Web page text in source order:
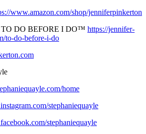
www.amazon.com/shop/jenniferpinkerton
TO DO BEFORE I DO™ https://jennifer-
to-do-before-i-do
home
stephaniequayle
stephaniequayle